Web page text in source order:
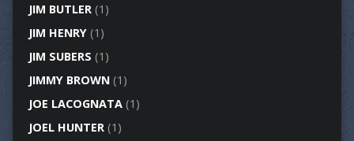
JIM BUTLER(1)
JIM HENRY(1)
JIM SUBERS (1)
JIMMY BROWN(1)
JOE LACOGNATA(1)
JOEL HUNTER(1)